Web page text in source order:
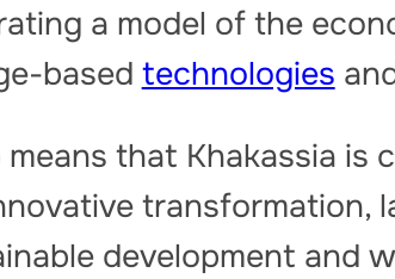
a model of the
based technologies
that Khakassia is
transformation,
development and